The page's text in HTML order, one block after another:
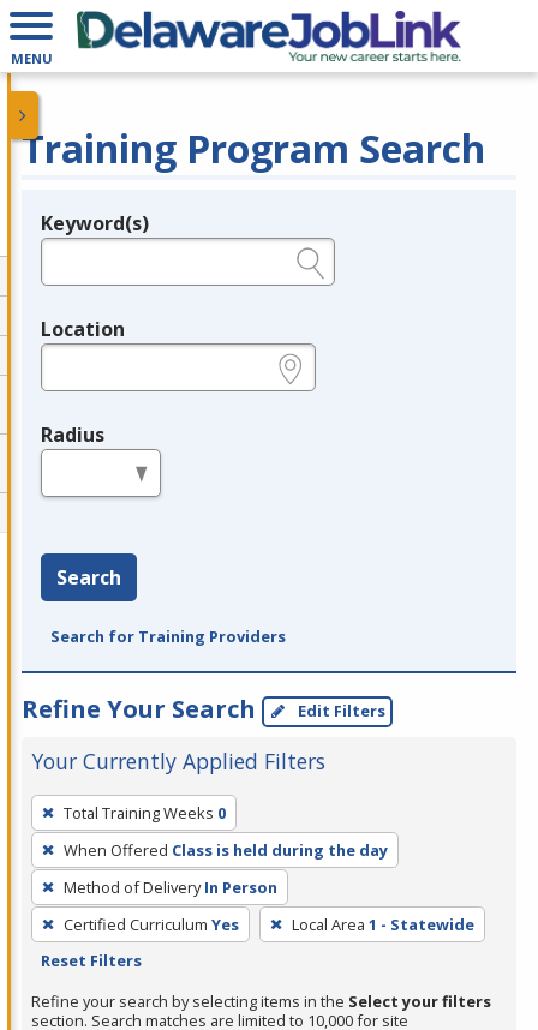
MENU
Training Program Search
Legend
Keyword(s)
Location
Radius
Search
Search for Training Providers
Refine Your Search Edit Filters
Your Currently Applied Filters
To
remove
a
filter,
press
Enter
Spacebar.
Total Training Weeks 0
When Offered Class is held during the day
Method of Delivery In Person
Certified Curriculum Yes Local Area 1 - Statewide
Reset Filters
Refine your search by selecting items in the Select your filters
section. Search matches are limited to 10,000 for site